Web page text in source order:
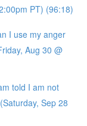
PT) (96:18)
I use my anger
Aug 30 @
told I am not
Sep 28